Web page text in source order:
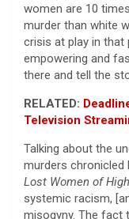
women are 10
murder than white
crisis at play in that
empowering and
there and tell the
RELATED:
Television
Talking about the
murders chronicled
Lost Women of
systemic racism,
misogyny. The fact